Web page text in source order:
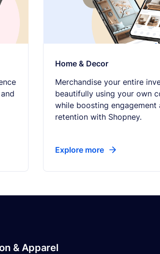
Home & Decor
Merchandise your entire
beautifully using your own
while boosting engagement
retention with Shopney.
Explore more
& Apparel